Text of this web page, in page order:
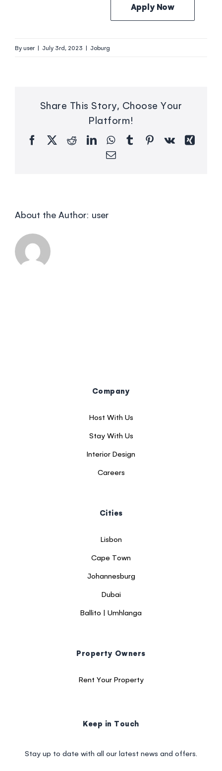
Apply Now
Byuser | July 3rd, 2023 | Joburg
Share This Story, Choose Your
Platform!
FacebookRedditLinkedInWhatsApp
TumblrPinterest
Vk
Xing
Email
About the Author: user
Company
Host With Us
Stay With Us
Interior Design
Careers
Cities
Lisbon
Cape Town
Johannesburg
Dubai
Ballito | Umhlanga
Property Owners
Rent Your Property
Keep in Touch
Stay up to date with all our latest news and offers.